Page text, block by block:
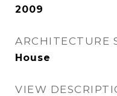
2009
ARCHITECTURE
House
VIEW